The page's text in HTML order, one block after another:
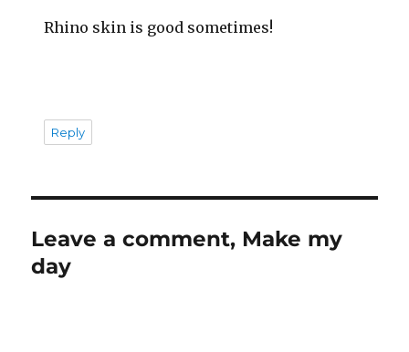
Rhino skin is good sometimes!
Reply
Leave a comment, Make my
day